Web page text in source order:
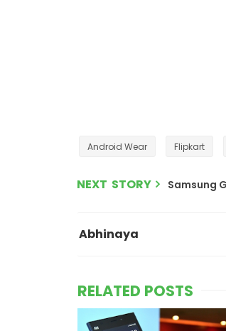
Android Wear Flipkart
NEXT STORY Samsung
Abhinaya
RELATED POSTS